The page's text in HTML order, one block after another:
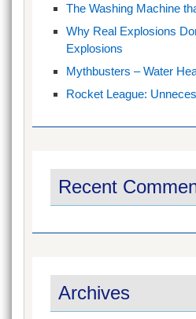
The Washing Machine
Why Real Explosions
Explosions
Mythbusters – Water
Rocket League:
Recent
Archives